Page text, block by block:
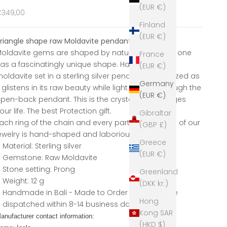
(EUR €)
Finland
(EUR €)
France
(EUR €)
Germany
(EUR €)
Gibraltar
(GBP £)
Greece
(EUR €)
Greenland
(DKK kr.)
Hong
Kong SAR
(HKD $)
price
shape raw Moldavite pendant
gems are shaped by nature itself. Each one
a fascinatingly unique shape. Have your own
set in a sterling silver pendant. Be amazed as
glistens in its raw beauty while light passes through the
back pendant. This is the crystal that changes
life. The best Protection gift.
ring of the chain and every part of any piece of our
is hand-shaped and laboriously carved.
Material: Sterling silver
Gemstone: Raw Moldavite
Stone setting: Prong
Weight: 12 g
Handmade in Bali - Made to Order pieces will be
dispatched within 8-14 business days.
contact information: